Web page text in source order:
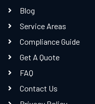
Blog
Service Areas
Compliance Guide
Get A Quote
FAQ
Contact Us